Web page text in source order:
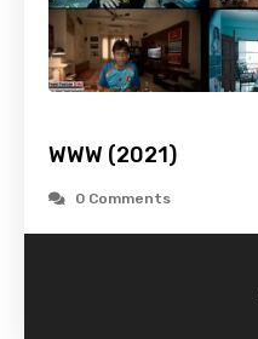
WWW (2021)
0 Comments